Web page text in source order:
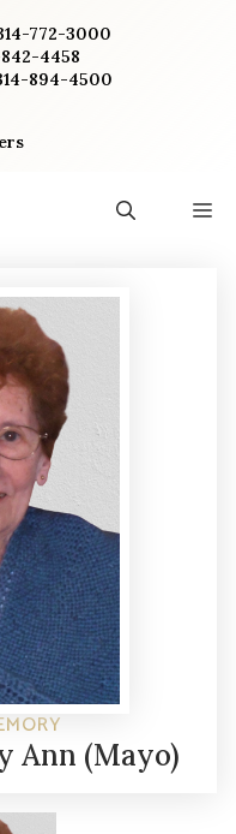
772-3000
4458
894-4500
Ann (Mayo)